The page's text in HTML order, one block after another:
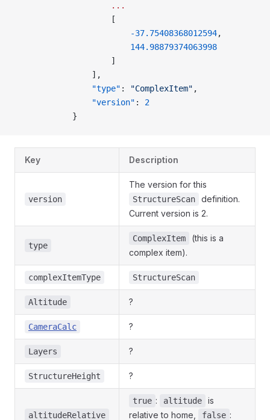
                    ...
                    [
                        -37.75408368012594
,
                        144.98879374063998
                    ]
                ],
                "type"
: "ComplexItem" ,
                "version"
: 2
            }
Key Description
version
The version for this
StructureScan
definition.
Current version is 2.
type
ComplexItem
(this is a
complex item).
complexItemType StructureScan
Altitude ?
CameraCalc ?
Layers ?
StructureHeight ?
altitudeRelative
true : altitude
is
relative to home,
false :